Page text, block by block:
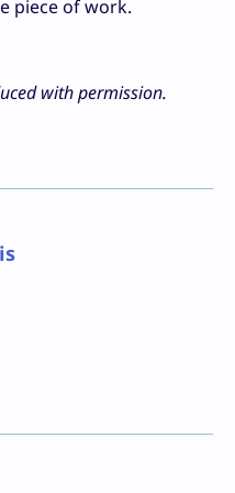
piece of work.
with permission.